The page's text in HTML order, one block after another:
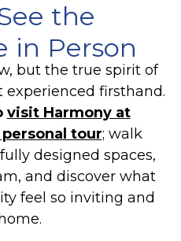
the
in Person
but the true spirit of
firsthand.
visit Harmony at
tour; walk
designed spaces,
and discover what
feel so inviting and